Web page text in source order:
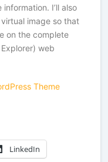
I’ll also
image so that
on the complete
web
Theme
LinkedIn